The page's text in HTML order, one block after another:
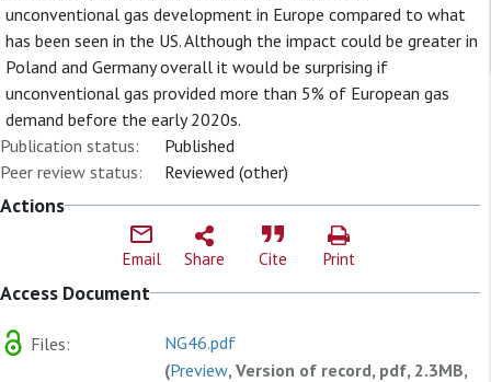
unconventional gas development in Europe compared to what
has been seen in the US. Although the impact could be greater in
Poland and Germany overall it would be surprising if
unconventional gas provided more than 5% of European gas
demand before the early 2020s.
Publication status:
Published
Peer review status:
Reviewed (other)
Actions
Email Share Cite Print
Access Document
Files:
NG46.pdf
(Preview, Version of record, pdf, 2.3MB,